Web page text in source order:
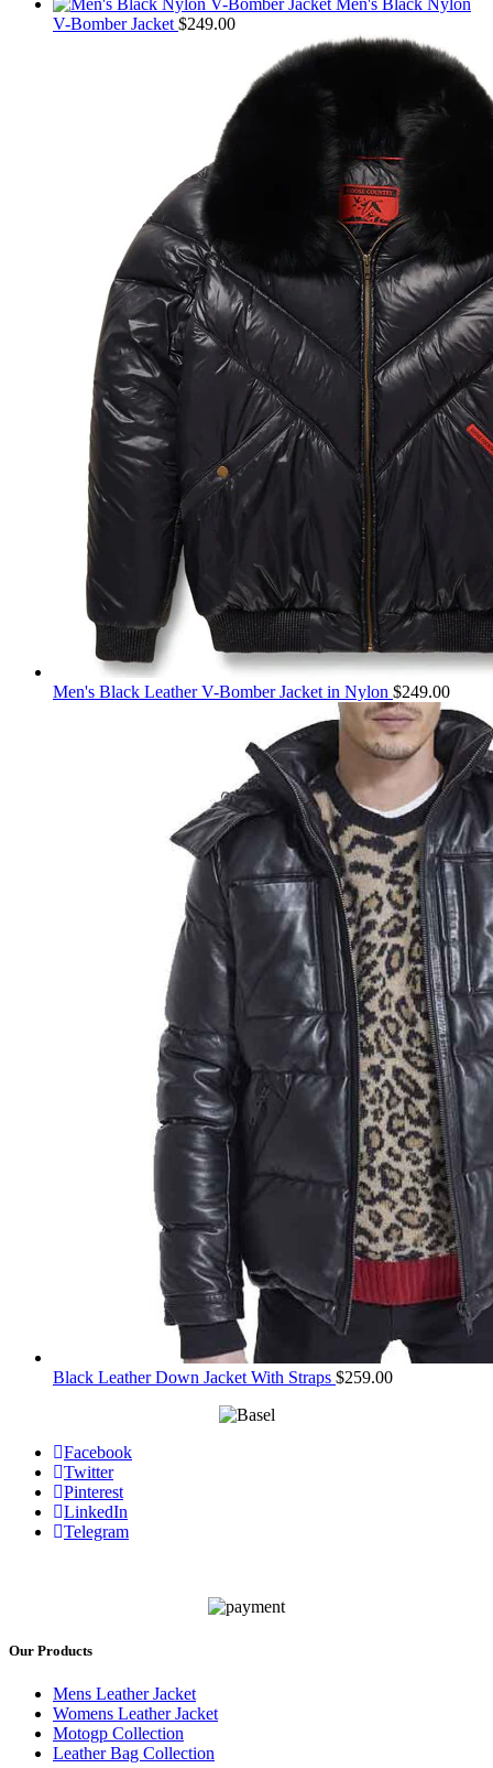
Men's Black Nylon
V-Bomber Jacket $249.00
Men's Black Leather V-Bomber Jacket in Nylon $249.00
Black Leather Down Jacket With Straps $259.00
Facebook
Twitter
Pinterest
LinkedIn
Telegram
Our Products
Mens Leather Jacket
Womens Leather Jacket
Motogp Collection
Leather Bag Collection